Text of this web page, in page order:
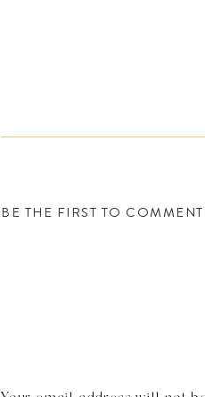
BE THE FIRST TO COMMENT